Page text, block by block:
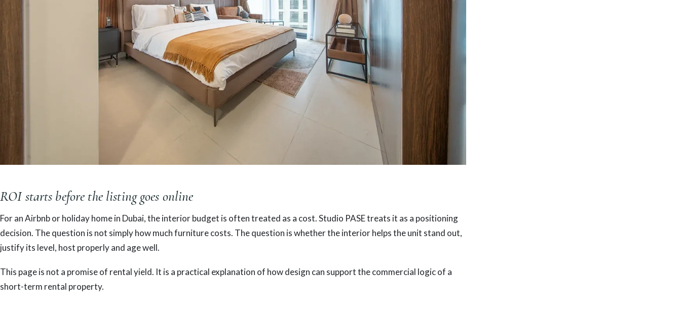
ROI starts before the listing goes online
For an Airbnb or holiday home in Dubai, the interior budget is often treated as a cost. Studio PASE treats it as a positioning
decision. The question is not simply how much furniture costs. The question is whether the interior helps the unit stand out,
justify its level, host properly and age well.
This page is not a promise of rental yield. It is a practical explanation of how design can support the commercial logic of a
short-term rental property.